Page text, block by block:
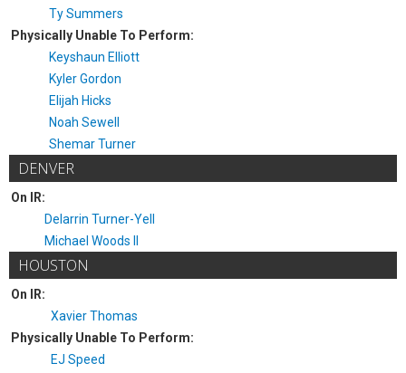
Ty Summers
Physically Unable To Perform:
Keyshaun Elliott
Kyler Gordon
Elijah Hicks
Noah Sewell
Shemar Turner
DENVER
On IR:
Delarrin Turner-Yell
Michael Woods II
HOUSTON
On IR:
Xavier Thomas
Physically Unable To Perform:
EJ Speed